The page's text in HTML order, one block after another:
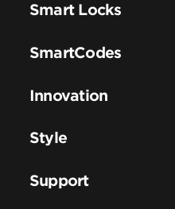
Smart Locks
SmartCodes
Innovation
Style
Support